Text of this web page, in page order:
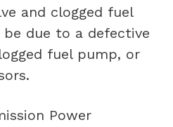
and clogged fuel
due to a defective
fuel pump, or
Power